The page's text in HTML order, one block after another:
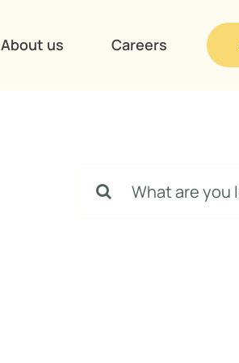
About us Careers